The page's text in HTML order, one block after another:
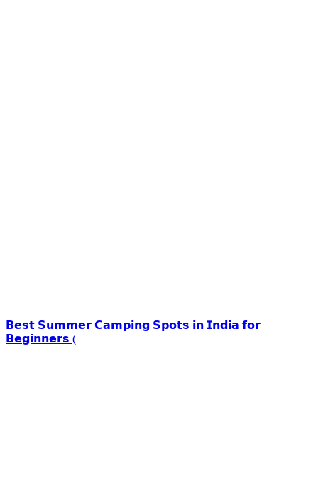
𝗕𝗲𝘀𝘁 𝗦𝘂𝗺𝗺𝗲𝗿 𝗖𝗮𝗺𝗽𝗶𝗻𝗴 𝗦𝗽𝗼𝘁𝘀 𝗶𝗻 𝗜𝗻𝗱𝗶𝗮 𝗳𝗼𝗿
𝗕𝗲𝗴𝗶𝗻𝗻𝗲𝗿𝘀 (